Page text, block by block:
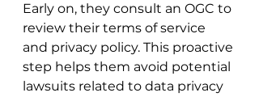
Early on, they consult an OGC to
review their terms of service
and privacy policy. This proactive
step helps them avoid potential
lawsuits related to data privacy